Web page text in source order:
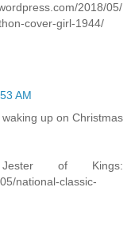
2018/05/
cover-girl-1944/
AM
up on Christmas
of Kings:
national-classic-